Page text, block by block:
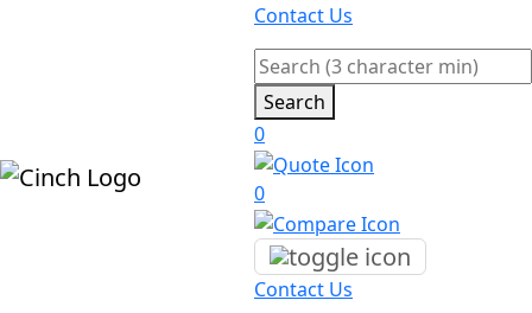
Contact Us
Search
0
0
Contact Us